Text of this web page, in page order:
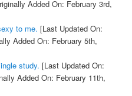
Added On: February 3rd,
to me. [Last Updated On:
Added On: February 5th,
study. [Last Updated On:
Added On: February 11th,